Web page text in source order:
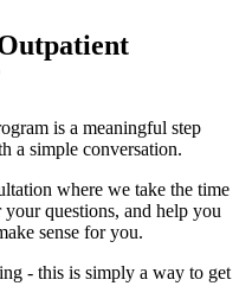
is a meaningful step
a simple conversation.
where we take the time
questions, and help you
sense for you.
- this is simply a way to get